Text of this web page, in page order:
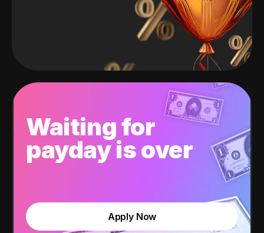
Waiting for
payday is over
Apply Now